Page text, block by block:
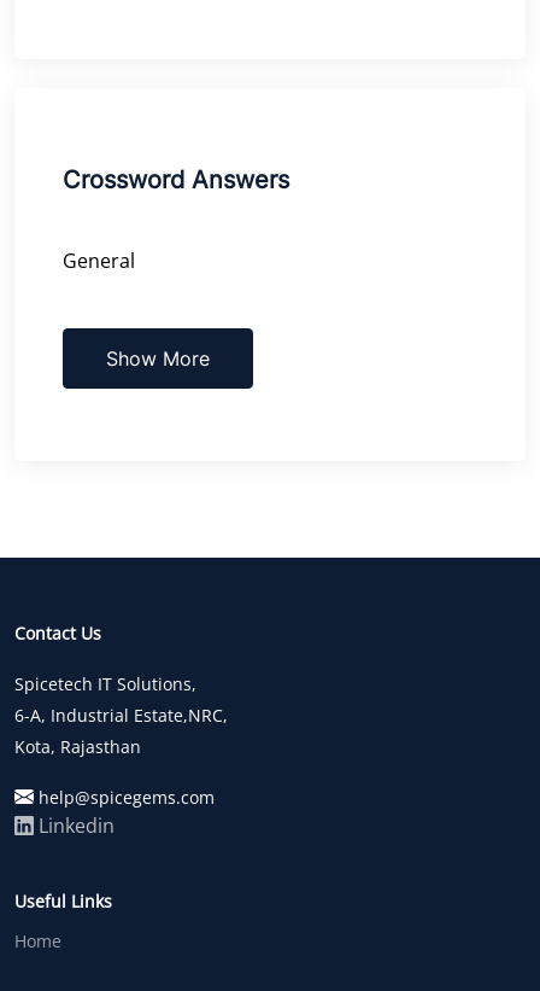
Crossword Answers
General
Show More
Contact Us
Spicetech IT Solutions,
6-A, Industrial Estate,NRC,
Kota, Rajasthan
help@spicegems.com
Linkedin
Useful Links
Home